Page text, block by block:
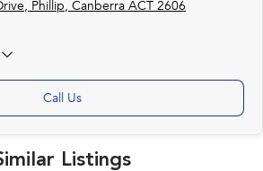
Phillip, Canberra ACT 2606
- ANZAC Day Closed
Call Us
Listings